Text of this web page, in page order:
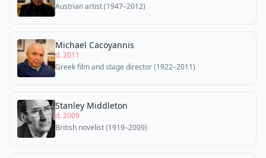
Austrian artist (1947–2012)
Michael Cacoyannis
d. 2011
Greek film and stage director (1922–2011)
Stanley Middleton
d. 2009
British novelist (1919–2009)